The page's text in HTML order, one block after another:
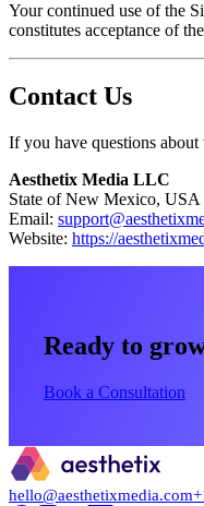
Your continued use of the
constitutes acceptance of
Contact Us
If you have questions about
Aesthetix Media LLC
State of New Mexico, USA
Email:
Website: https://
Ready to
Book a Consultation
hello@aesthetixmedia.com